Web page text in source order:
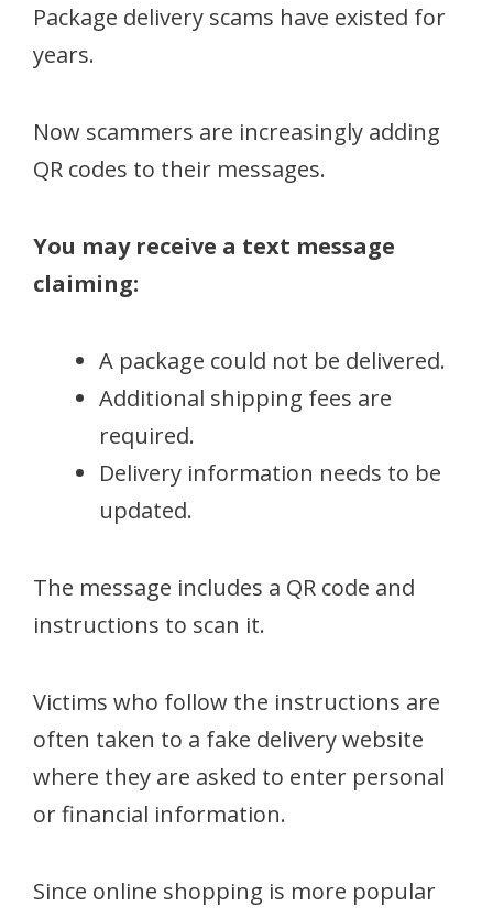
Package delivery scams have existed for
years.
Now scammers are increasingly adding
QR codes to their messages.
You may receive a text message
claiming:
A package could not be delivered.
Additional shipping fees are
required.
Delivery information needs to be
updated.
The message includes a QR code and
instructions to scan it.
Victims who follow the instructions are
often taken to a fake delivery website
where they are asked to enter personal
or financial information.
Since online shopping is more popular